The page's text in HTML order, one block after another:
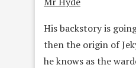
His backstory is
then the origin of
he knows as the